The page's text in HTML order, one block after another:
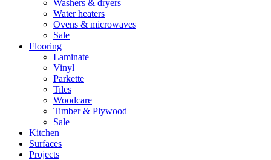
Washers & dryers
Water heaters
Ovens & microwaves
Sale
Flooring
Laminate
Vinyl
Parkette
Tiles
Woodcare
Timber & Plywood
Sale
Kitchen
Surfaces
Projects